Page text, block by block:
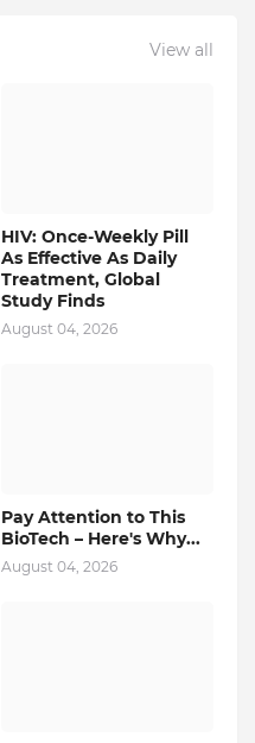
View all
HIV: Once-Weekly Pill
As Effective As Daily
Treatment, Global
Study Finds
August 04, 2026
Pay Attention to This
BioTech – Here's Why...
August 04, 2026